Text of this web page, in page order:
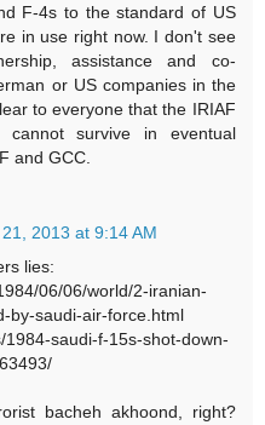
F-4s to the standard of US
in use right now. I don't see
assistance and co-
or US companies in the
to everyone that the IRIAF
survive in eventual
and GCC.
2013 at 9:14 AM
lies:
06/06/world/2-iranian-
by-saudi-air-force.html
saudi-f-15s-shot-down-
bacheh akhoond, right?